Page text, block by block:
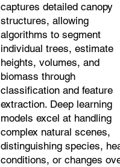
captures detailed canopy
structures, allowing
algorithms to segment
individual trees, estimate
heights, volumes, and
biomass through
classification and feature
extraction. Deep learning
models excel at handling
complex natural scenes,
distinguishing species,
conditions, or changes